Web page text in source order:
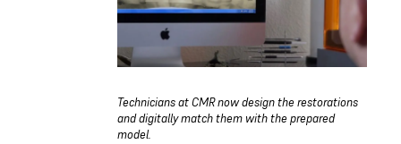
Technicians at CMR now design the restorations
and digitally match them with the prepared
model.